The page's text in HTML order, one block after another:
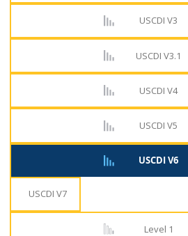
USCDI V3
USCDI V3.1
USCDI V4
USCDI V5
USCDI V6
USCDI V7
Level 1